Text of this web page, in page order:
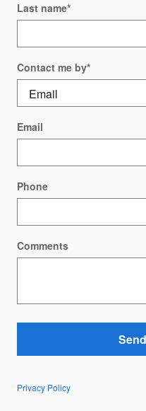
Last name*
Contact me by*
Email
Phone
Comments
Privacy Policy